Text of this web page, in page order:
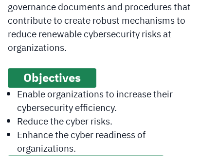
governance documents and procedures that
contribute to create robust mechanisms to
reduce renewable cybersecurity risks at
organizations.
Objectives
Enable organizations to increase their
cybersecurity efficiency.
Reduce the cyber risks.
Enhance the cyber readiness of
organizations.